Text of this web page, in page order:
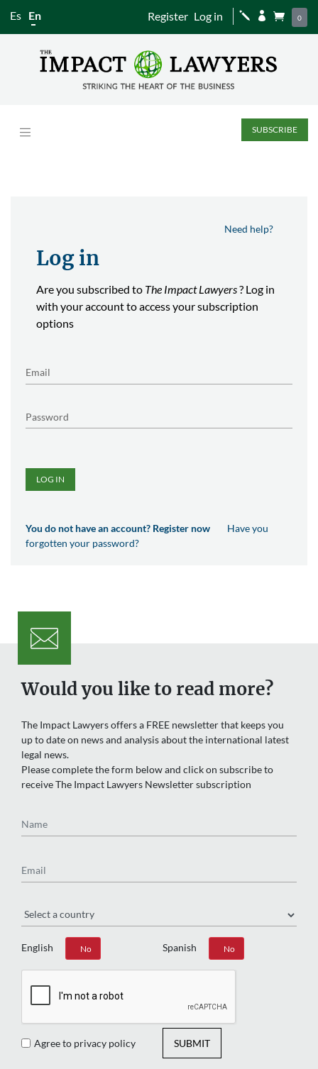
Es En Register Log in j   0
SUBSCRIBE
Need help?
Log in
Are you subscribed to The Impact Lawyers? Log in
with your account to access your subscription
options
LOG IN
You do not have an account? Register now
Have you
forgotten your password?
Would you like to read more?
The Impact Lawyers offers a FREE newsletter that keeps you
up to date on news and analysis about the international latest
legal news.
Please complete the form below and click on subscribe to
receive The Impact Lawyers Newsletter subscription
English
Yes No Spanish
Yes No
Agree to privacy policy SUBMIT